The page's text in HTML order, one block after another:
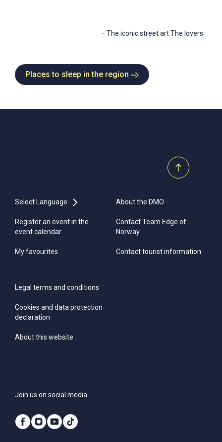
– The iconic street art The lovers
Places to sleep in the region
Select Language
Register an event in the
event calendar
My favourites
About the DMO
Contact Team Edge of
Norway
Contact tourist information
Legal terms and conditions
Cookies and data protection
declaration
About this website
Join us on social media